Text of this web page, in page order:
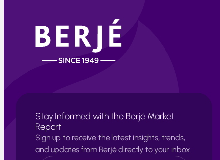
Stay Informed with the Berjé Market
Report
Sign up to receive the latest insights, trends,
and updates from Berjé directly to your inbox.